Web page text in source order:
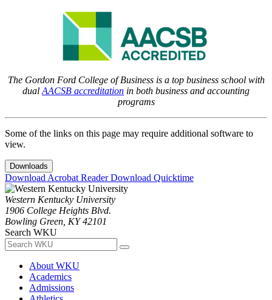
The Gordon Ford College of Business is a top business school with
dual AACSB accreditation in both business and accounting
programs
Some of the links on this page may require additional software to
view.
Downloads
Download Acrobat ReaderDownload Quicktime
Western Kentucky University
1906 College Heights Blvd.
Bowling Green, KY 42101
Search WKU
About WKU
Academics
Admissions